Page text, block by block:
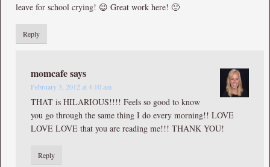
leave for school crying! 😉 Great work here! 🙂
Reply
momcafesays
February 3, 2012 at 4:10 am
THAT is HILARIOUS!!!! Feels so good to know
you go through the same thing I do every morning!! LOVE
LOVE LOVE that you are reading me!!! THANK YOU!
Reply